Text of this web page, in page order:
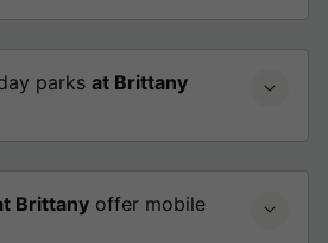
parks at Brittany
Brittany offer mobile